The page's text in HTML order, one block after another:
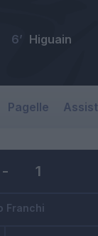
Higuain
6’
Pagelle Assist
- 1
Franchi